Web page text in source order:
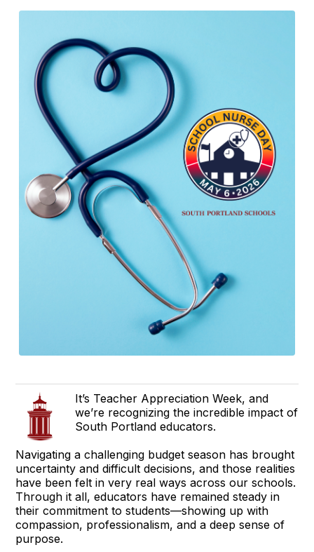
It’s Teacher Appreciation Week, and
we’re recognizing the incredible impact of
South Portland educators.
Navigating a challenging budget season has brought
uncertainty and difficult decisions, and those realities
have been felt in very real ways across our schools.
Through it all, educators have remained steady in
their commitment to students—showing up with
compassion, professionalism, and a deep sense of
purpose.